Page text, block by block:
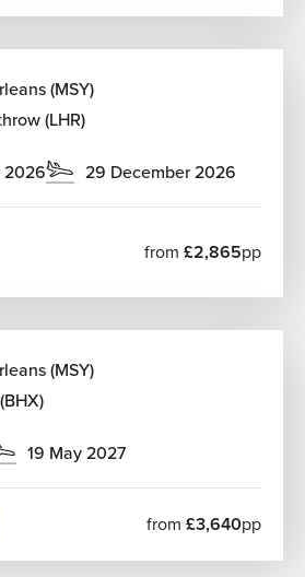
(MSY)
(LHR)
2026 29 December 2026
from £2,865pp
(MSY)
19 May 2027
from £3,640pp